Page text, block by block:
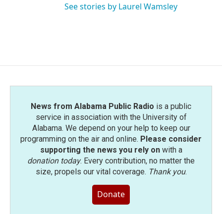
See stories by Laurel Wamsley
News from Alabama Public Radio is a public
service in association with the University of
Alabama. We depend on your help to keep our
programming on the air and online. Please consider
supporting the news you rely onwith a
donation today. Every contribution, no matter the
size, propels our vital coverage. Thank you.
Donate